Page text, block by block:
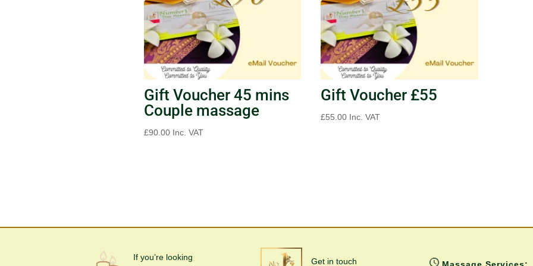
Gift Voucher 45 mins
Couple massage
£90.00 Inc. VAT
Gift Voucher £55
£55.00 Inc. VAT
If you’re looking Get in touch